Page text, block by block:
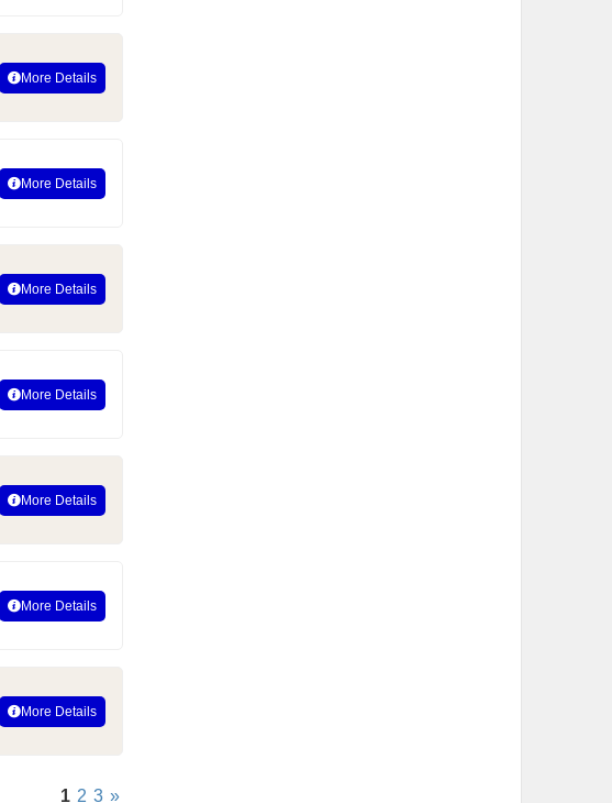
More Details
More Details
More Details
More Details
More Details
More Details
More Details
1 2 3 »